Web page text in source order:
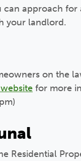
approach
your landlord.
on the
website for more
Residential